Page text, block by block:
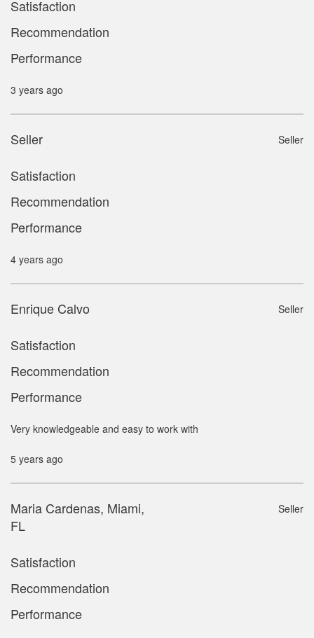
Satisfaction
Recommendation
Performance
3 years ago
Seller Seller
Satisfaction
Recommendation
Performance
4 years ago
Enrique Calvo Seller
Satisfaction
Recommendation
Performance
Very knowledgeable and easy to work with
5 years ago
Maria Cardenas, Miami,
FL
Seller
Satisfaction
Recommendation
Performance